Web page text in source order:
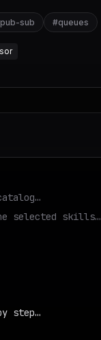
pub-sub #queues
selected skills…
step…